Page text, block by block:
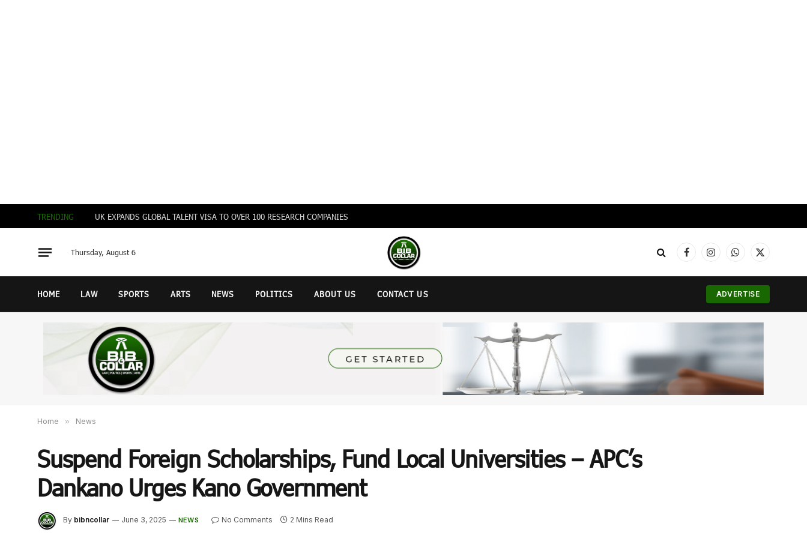
TRENDING UK EXPANDS GLOBAL TALENT VISA TO OVER 100 RESEARCH COMPANIES
Thursday, August 6
FacebookInstagramWhatsApp
X
HOME LAW SPORTS ARTS NEWS POLITICS ABOUT US CONTACT US ADVERTISE
Home » News
Suspend Foreign Scholarships, Fund Local Universities – APC’s
Dankano Urges Kano Government
By bibncollar June 3, 2025 NEWS No Comments 2 Mins Read